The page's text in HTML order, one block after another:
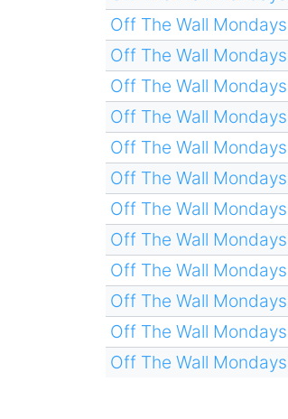
Off The Wall
Off The Wall
Off The Wall
Off The Wall
Off The Wall
Off The Wall
Off The Wall
Off The Wall
Off The Wall
Off The Wall
Off The Wall
Off The Wall